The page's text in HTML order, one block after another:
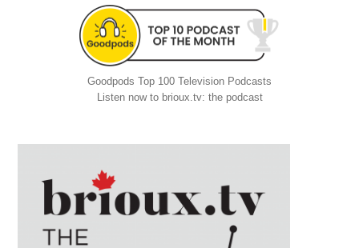
Goodpods Top 100 Television Podcasts
Listen now to brioux.tv: the podcast